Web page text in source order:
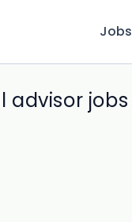
Jobs
jobs